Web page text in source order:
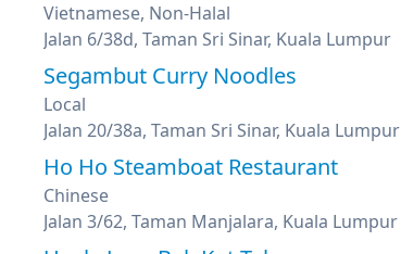
Vietnamese, Non-Halal
Jalan 6/38d, Taman Sri Sinar, Kuala Lumpur
Segambut Curry Noodles
Local
Jalan 20/38a, Taman Sri Sinar, Kuala Lumpur
Ho Ho Steamboat Restaurant
Chinese
Jalan 3/62, Taman Manjalara, Kuala Lumpur